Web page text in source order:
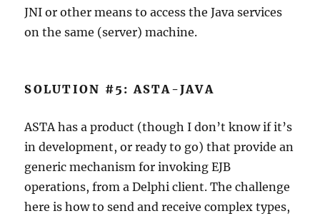
JNI or other means to access the Java services
on the same (server) machine.
SOLUTION #5: ASTA-JAVA
ASTA has a product (though I don’t know if it’s
in development, or ready to go) that provide an
generic mechanism for invoking EJB
operations, from a Delphi client. The challenge
here is how to send and receive complex types,